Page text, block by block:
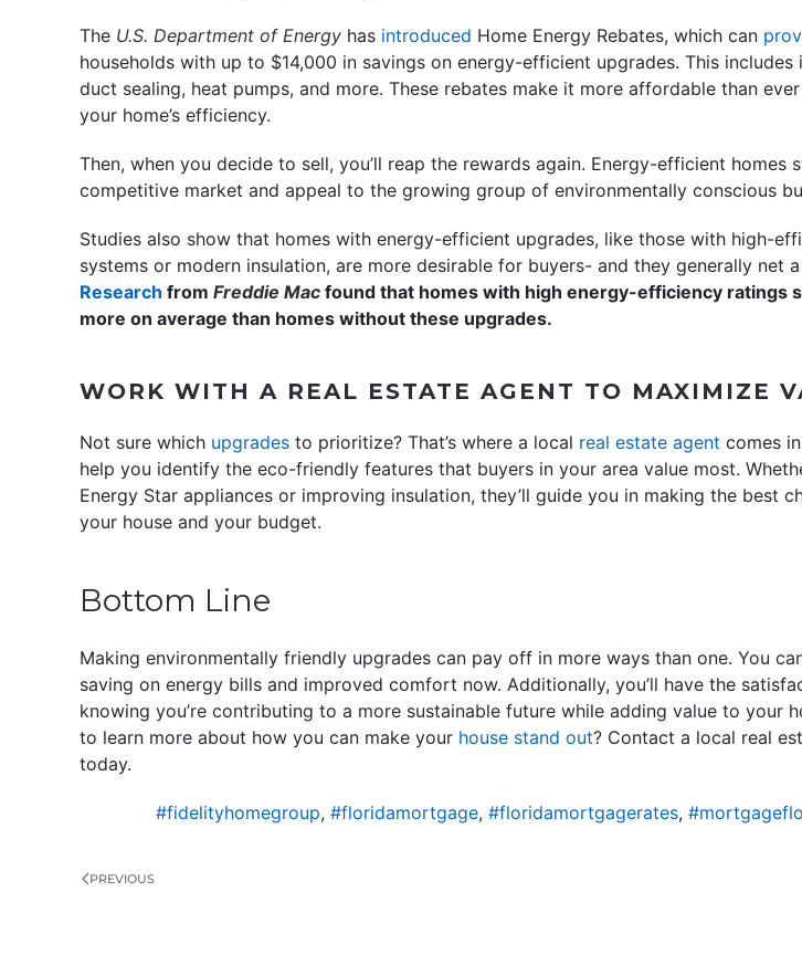
The U.S. Department of Energy has introduced Home Energy Rebates, which can
households with up to $14,000 in savings on energy-efficient upgrades. This includes
duct sealing, heat pumps, and more. These rebates make it more affordable than
your home’s efficiency.
Then, when you decide to sell, you’ll reap the rewards again. Energy-efficient homes
competitive market and appeal to the growing group of environmentally conscious
Studies also show that homes with energy-efficient upgrades, like those with high-
systems or modern insulation, are more desirable for buyers- and they generally net
Research from Freddie Mac found that homes with high energy-efficiency ratings
more on average than homes without these upgrades.
WORK WITH A REAL ESTATE AGENT TO MAXIMIZE
Not sure which upgrades to prioritize? That’s where a local real estate agent comes
help you identify the eco-friendly features that buyers in your area value most.
Energy Star appliances or improving insulation, they’ll guide you in making the best
your house and your budget.
Bottom Line
Making environmentally friendly upgrades can pay off in more ways than one. You
saving on energy bills and improved comfort now. Additionally, you’ll have the
knowing you’re contributing to a more sustainable future while adding value to your
to learn more about how you can make your house stand out? Contact a local real
today.
#fidelityhomegroup, #floridamortgage, #floridamortgagerates,
PREVIOUS